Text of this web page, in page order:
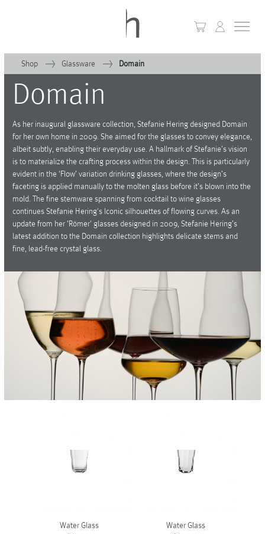
Home
Waves & Clouds
Domain
Porcelain
Glassware +
Lighting
Vases
Sets & Gifts
Stefanies Favourites
Shop Glassware Domain
Domain
As her inaugural glassware collection, Stefanie Hering designed Domain
for her own home in 2009. She aimed for the glasses to convey elegance,
albeit subtly, enabling their everyday use. A hallmark of Stefanie’s vision
is to materialize the crafting process within the design. This is particularly
evident in the ‘Flow’ variation drinking glasses, where the design’s
faceting is applied manually to the molten glass before it’s blown into the
mold. The fine stemware spanning from cocktail to wine glasses
continues Stefanie Hering's Iconic silhouettes of flowing curves. As an
update from her ‘Römer' glasses designed in 2009, Stefanie Hering’s
latest addition to the Domain collection highlights delicate stems and
fine, lead-free crystal glass.
Water Glass
Water Glass